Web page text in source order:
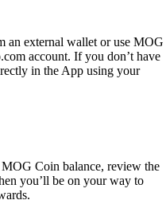
an external wallet or use MOG
account. If you don’t have
in the App using your
Coin balance, review the
you’ll be on your way to